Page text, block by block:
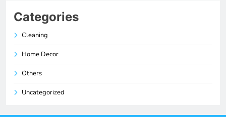
Categories
Cleaning
Home Decor
Others
Uncategorized